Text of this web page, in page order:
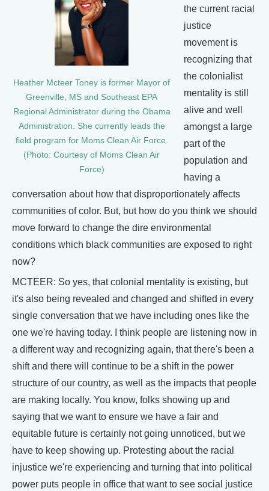
Heather Mcteer Toney is former Mayor of
Greenville, MS and Southeast EPA
Regional Administrator during the Obama
Administration. She currently leads the
field program for Moms Clean Air Force.
(Photo: Courtesy of Moms Clean Air
Force)
the current racial
justice
movement is
recognizing that
the colonialist
mentality is still
alive and well
amongst a large
part of the
population and
having a
conversation about how that disproportionately affects
communities of color. But, but how do you think we should
move forward to change the dire environmental
conditions which black communities are exposed to right
now?
MCTEER: So yes, that colonial mentality is existing, but
it's also being revealed and changed and shifted in every
single conversation that we have including ones like the
one we're having today. I think people are listening now in
a different way and recognizing again, that there's been a
shift and there will continue to be a shift in the power
structure of our country, as well as the impacts that people
are making locally. You know, folks showing up and
saying that we want to ensure we have a fair and
equitable future is certainly not going unnoticed, but we
have to keep showing up. Protesting about the racial
injustice we're experiencing and turning that into political
power puts people in office that want to see social justice